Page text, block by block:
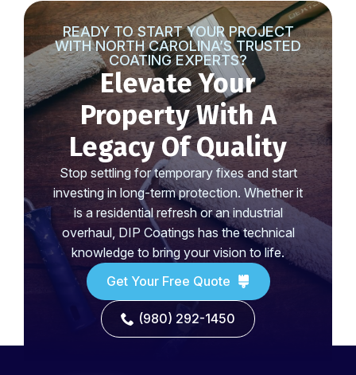
READY TO START YOUR PROJECT
WITH NORTH CAROLINA’S TRUSTED
COATING EXPERTS?
Elevate Your
Property With A
Legacy Of Quality
Stop settling for temporary fixes and start
investing in long-term protection. Whether it
is a residential refresh or an industrial
overhaul, DIP Coatings has the technical
knowledge to bring your vision to life.
Get Your Free Quote
(980) 292-1450